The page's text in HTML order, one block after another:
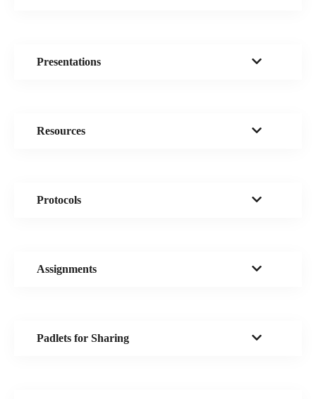
Presentations
Resources
Protocols
Assignments
Padlets for Sharing